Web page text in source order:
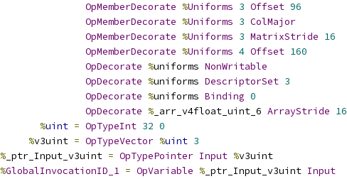
OpMemberDecorate %Uniforms 3 Offset 96
OpMemberDecorate %Uniforms 3 ColMajor
OpMemberDecorate %Uniforms 3 MatrixStride 16
OpMemberDecorate %Uniforms 4 Offset 160
OpDecorate %uniforms NonWritable
OpDecorate %uniforms DescriptorSet 3
OpDecorate %uniforms Binding 0
OpDecorate % _arr_v4float_uint_6 ArrayStride 16
%uint = OpTypeInt 32 0
%v3uint = OpTypeVector %uint 3
% _ptr_Input_v3uint = OpTypePointer Input %v3uint
%GlobalInvocationID_1 = OpVariable % _ptr_Input_v3uint Input